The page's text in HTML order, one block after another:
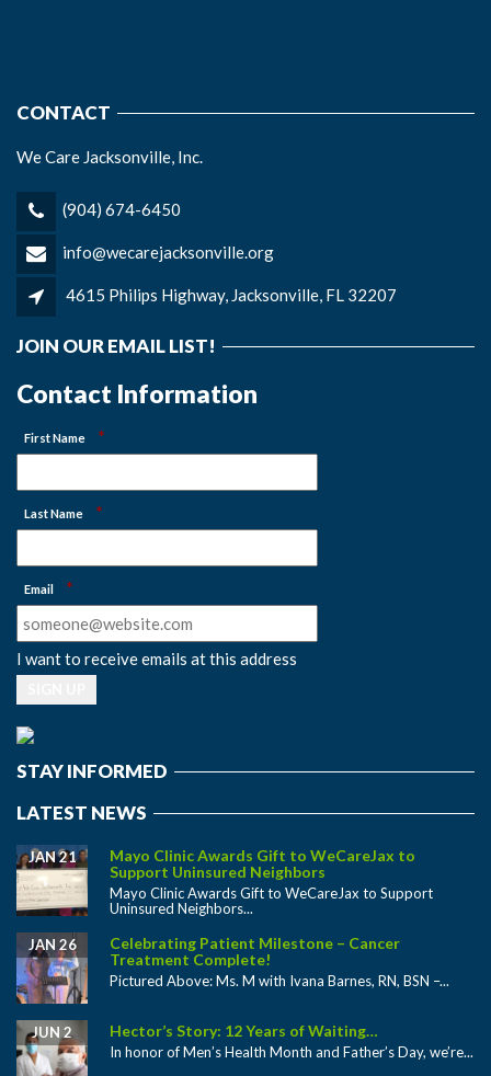
CONTACT
We Care Jacksonville, Inc.
(904) 674-6450
info@wecarejacksonville.org
4615 Philips Highway, Jacksonville, FL 32207
JOIN OUR EMAIL LIST!
Contact Information
First Name *
Last Name *
Email *
I want to receive emails at this address
STAY INFORMED
LATEST NEWS
Mayo Clinic Awards Gift to WeCareJax to
Support Uninsured Neighbors
JAN 21
Mayo Clinic Awards Gift to WeCareJax to Support
Uninsured Neighbors...
Celebrating Patient Milestone – Cancer
Treatment Complete!
JAN 26
Pictured Above: Ms. M with Ivana Barnes, RN, BSN –...
Hector’s Story: 12 Years of Waiting…
JUN 2
In honor of Men’s Health Month and Father’s Day, we’re...